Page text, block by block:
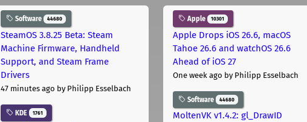
Software 44680
SteamOS 3.8.25 Beta: Steam
Machine Firmware, Handheld
Support, and Steam Frame
Drivers
47 minutes ago by Philipp Esselbach
KDE 1761
Apple 10301
Apple Drops iOS 26.6, macOS
Tahoe 26.6 and watchOS 26.6
Ahead of iOS 27
One week ago by Philipp Esselbach
Software 44680
MoltenVK v1.4.2: gl_DrawID